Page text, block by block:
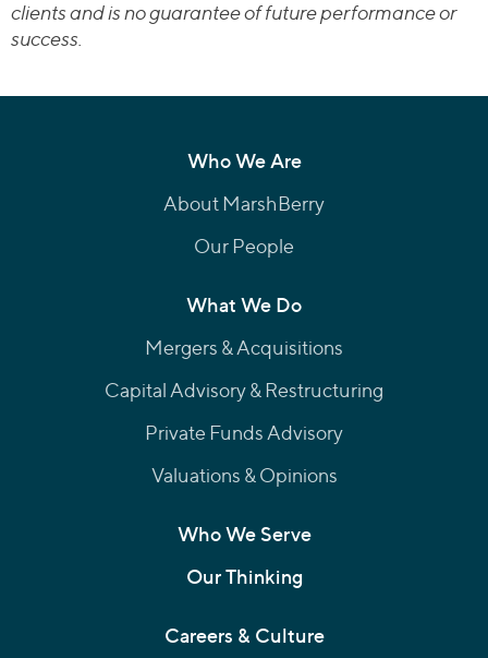
clients and is no guarantee of future performance or
success.
Who We Are
About MarshBerry
Our People
What We Do
Mergers & Acquisitions
Capital Advisory & Restructuring
Private Funds Advisory
Valuations & Opinions
Who We Serve
Our Thinking
Careers & Culture